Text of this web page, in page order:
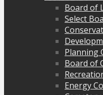
Board of
Select
Planning
Board of
Energy